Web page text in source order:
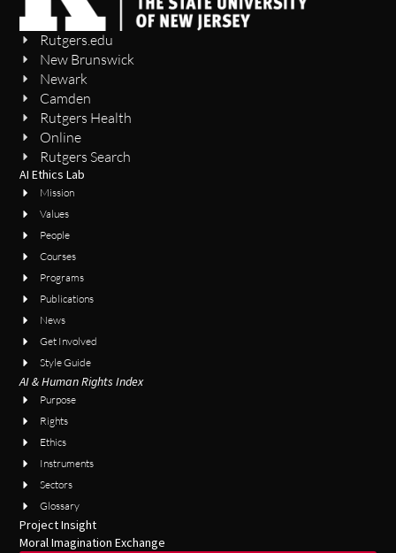
Rutgers.edu
New Brunswick
Newark
Camden
Rutgers Health
Online
Rutgers Search
AI Ethics Lab
Mission
Values
People
Courses
Programs
Publications
News
Get Involved
Style Guide
AI & Human Rights Index
Purpose
Rights
Ethics
Instruments
Sectors
Glossary
Project Insight
Moral Imagination Exchange